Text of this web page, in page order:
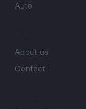
Auto
About us
Contact